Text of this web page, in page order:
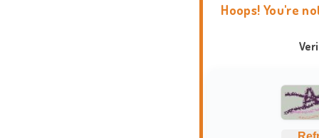
Hoops! You're